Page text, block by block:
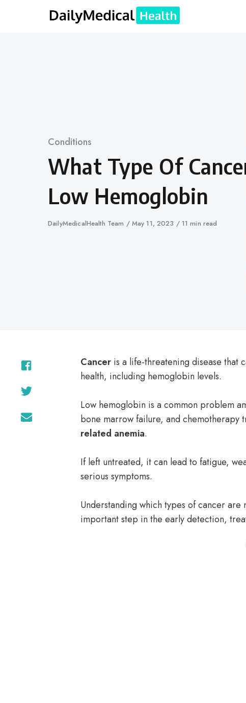
Category
Conditions
What Type Of
Low Hemoglobin
Author
DailyMedicalHealth Team
Published
May 11, 2023 11 min read
Cancer is a life-threatening disease that
health, including hemoglobin levels.
Low hemoglobin is a common problem
bone marrow failure, and chemotherapy
related anemia.
If left untreated, it can lead to fatigue,
serious symptoms.
Understanding which types of cancer
important step in the early detection,